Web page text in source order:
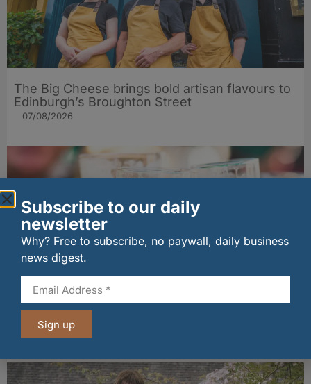
The Big Cheese brings bold artisan flavours to
Edinburgh’s Broughton Street
07/08/2026
BrewDog launches £1m bar tab for football fans
this summer
07/08/2026
Subscribe to our daily
newsletter
Why? Free to subscribe, no paywall, daily business
news digest.
Sign up